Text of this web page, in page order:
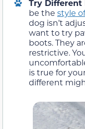
Try Different
be the style
dog isn’t
want to try
boots. They
restrictive.
is true for
different